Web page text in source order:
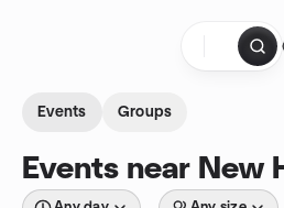
Events Groups
Events near New